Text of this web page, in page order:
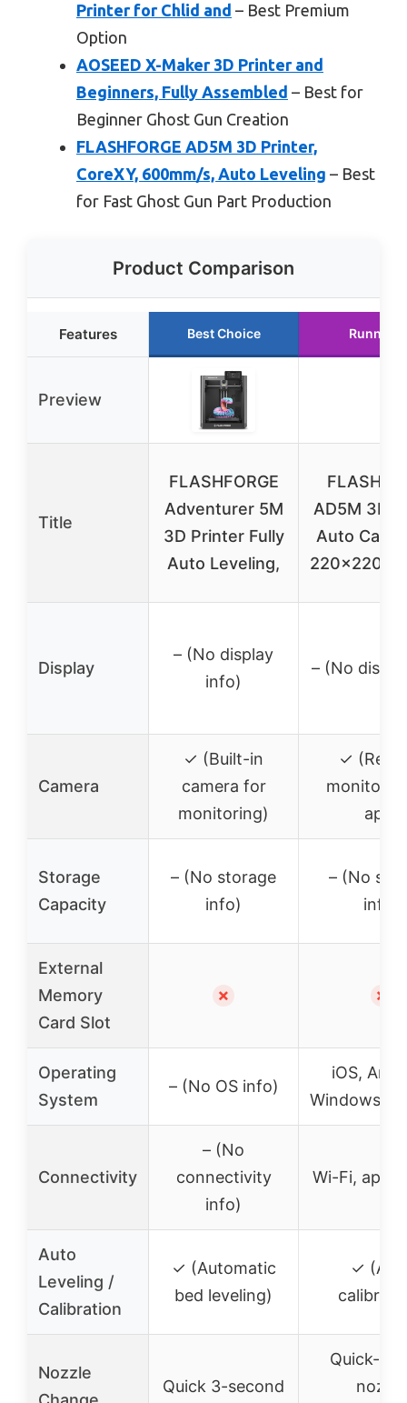
Printer for Chlid and – Best Premium
Option
AOSEED X-Maker 3D Printer and
Beginners, Fully Assembled – Best for
Beginner Ghost Gun Creation
FLASHFORGE AD5M 3D Printer,
CoreXY, 600mm/s, Auto Leveling – Best
for Fast Ghost Gun Part Production
Product Comparison
Features Best Choice Runner
Preview
Title
FLASHFORGE
Adventurer 5M
3D Printer Fully
Auto Leveling,
AD5M 3D
Auto
Display
– (No display
info)
– (No
Camera
✓ (Built-in
camera for
monitoring)
✓
app)
Storage
Capacity
– (No storage
info)
– (No
info)
External
Memory
Card Slot
✗ ✗
Operating
System
– (No OS info)
iOS,
Windows
Connectivity
– (No
connectivity
info)
Wi-Fi, app
Auto
Leveling /
Calibration
✓ (Automatic
bed leveling)
✓
Nozzle
Quick 3-second
Quick-
nozzle